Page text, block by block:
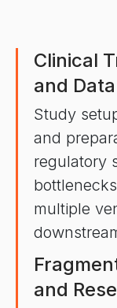
Clinical
and
Study
and
regulatory
multiple
and